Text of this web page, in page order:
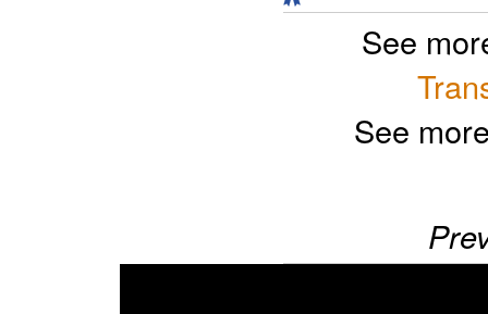
See
See